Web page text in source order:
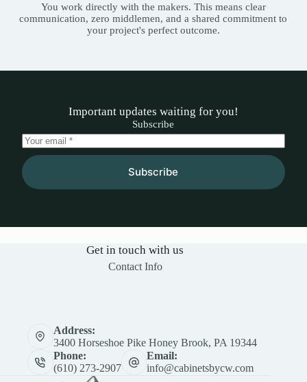
You work directly with the makers. This means clear
communication, zero middlemen, and a shared commitment to
your project's perfect outcome.
Important updates waiting for you!
Subscribe
Subscribe
Get in touch with us
Contact Info
Address:
3400 Horseshoe Pike Honey Brook, PA 19344
Phone:
(610) 273-2907
Email:
info@cabinetsbycw.com